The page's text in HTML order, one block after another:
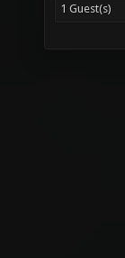
1 Guest(s)